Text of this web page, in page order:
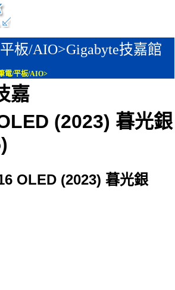
板/AIO>Gigabyte技嘉館
電/平板/AIO>
嘉
(2023) 暮光銀
OLED (2023) 暮光銀